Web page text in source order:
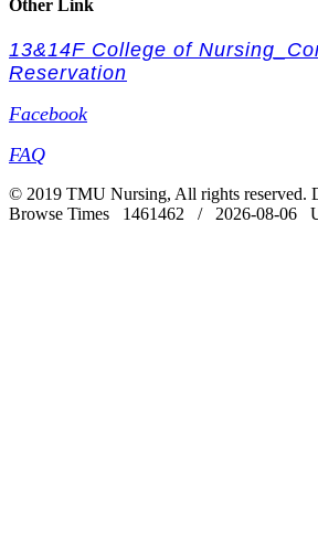
Other Link
13&14F College of
Reservation
Facebook
FAQ
© 2019 TMU Nursing, All rights reserved.
Browse Times 1461462 / 2026-08-06